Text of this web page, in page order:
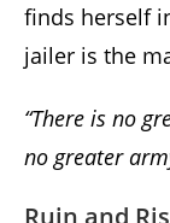
finds herself
jailer is the
“There is no
no greater
Ruin and